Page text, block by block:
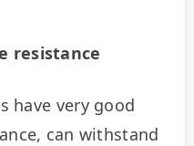
resistance
have very good
can withstand